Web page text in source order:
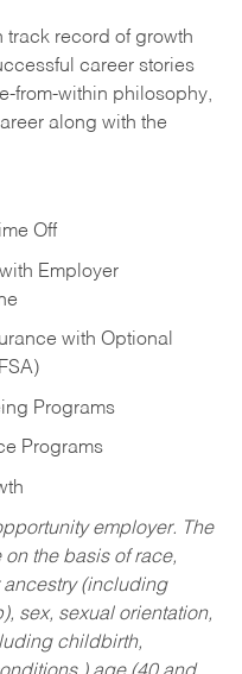
track record of growth
career stories
from-within philosophy,
along with the
Off
Employer
with Optional
Programs
Programs
employer. The
the basis of race,
(including
sex, sexual orientation,
childbirth,